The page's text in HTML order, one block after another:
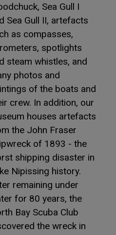
Sea Gull I
Sea Gull II, artefacts
as compasses,
spotlights
steam whistles, and
photos and
of the boats and
crew. In addition, our
houses artefacts
the John Fraser
of 1893 - the
shipping disaster in
Nipissing history.
remaining under
for 80 years, the
Bay Scuba Club
the wreck in